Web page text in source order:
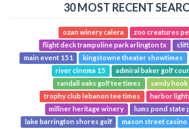
30 MOST RECENT
ozan winery calera
zoo creatures
flight deck trampoline park arlington tx
main event 151
kingstowne theater showtimes
river cinema 15
admiral baker golf
randall oaks golf tee times
sandy hook
trophy club lebanon tee times
harbor
millner heritage winery
lums pond state
lake barrington shores golf
mason street casino